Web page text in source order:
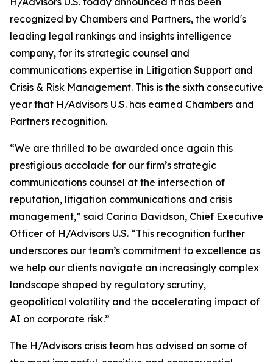
recognized by Chambers and Partners, the world's
leading legal rankings and insights intelligence
company, for its strategic counsel and
communications expertise in Litigation Support and
Crisis & Risk Management. This is the sixth consecutive
year that H/Advisors U.S. has earned Chambers and
Partners recognition.
“We are thrilled to be awarded once again this
prestigious accolade for our firm’s strategic
communications counsel at the intersection of
reputation, litigation communications and crisis
management,” said Carina Davidson, Chief Executive
Officer of H/Advisors U.S. “This recognition further
underscores our team’s commitment to excellence as
we help our clients navigate an increasingly complex
landscape shaped by regulatory scrutiny,
geopolitical volatility and the accelerating impact of
AI on corporate risk.”
The H/Advisors crisis team has advised on some of